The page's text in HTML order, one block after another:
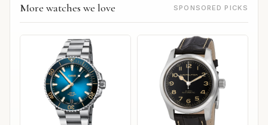
More watches we love SPONSORED PICKS